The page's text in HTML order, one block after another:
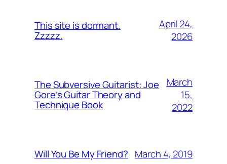
This site is dormant.
Zzzzz.
April 24,
2026
The Subversive Guitarist: Joe
Gore’s Guitar Theory and
Technique Book
March
15,
2022
Will You Be My Friend? March 4, 2019